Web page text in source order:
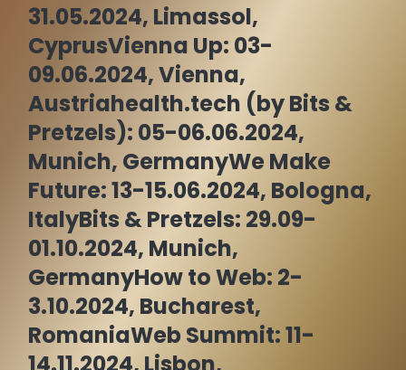
31.05.2024, Limassol,
CyprusVienna Up: 03-
09.06.2024, Vienna,
Austriahealth.tech (by Bits &
Pretzels): 05-06.06.2024,
Munich, GermanyWe Make
Future: 13-15.06.2024, Bologna,
ItalyBits & Pretzels: 29.09-
01.10.2024, Munich,
GermanyHow to Web: 2-
3.10.2024, Bucharest,
RomaniaWeb Summit: 11-